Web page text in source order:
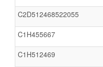
C2D512468522055
C1H455667
C1H512469